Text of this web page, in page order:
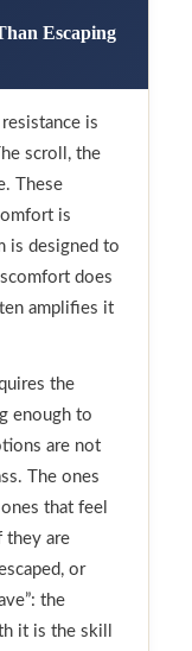
Escaping
is
scroll, the
These
is
is designed to
does
amplifies it
the
enough to
are not
The ones
that feel
they are
or
the
it is the skill